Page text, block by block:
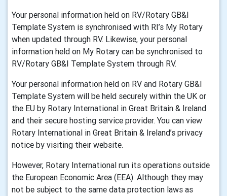
Your personal information held on RV/Rotary GB&I
Template System is synchronised with RI’s My Rotary
when updated through RV. Likewise, your personal
information held on My Rotary can be synchronised to
RV/Rotary GB&I Template System through RV.
Your personal information held on RV and Rotary GB&I
Template System will be held securely within the UK or
the EU by Rotary International in Great Britain & Ireland
and their secure hosting service provider. You can view
Rotary International in Great Britain & Ireland’s privacy
notice by visiting their website.
However, Rotary International run its operations outside
the European Economic Area (EEA). Although they may
not be subject to the same data protection laws as